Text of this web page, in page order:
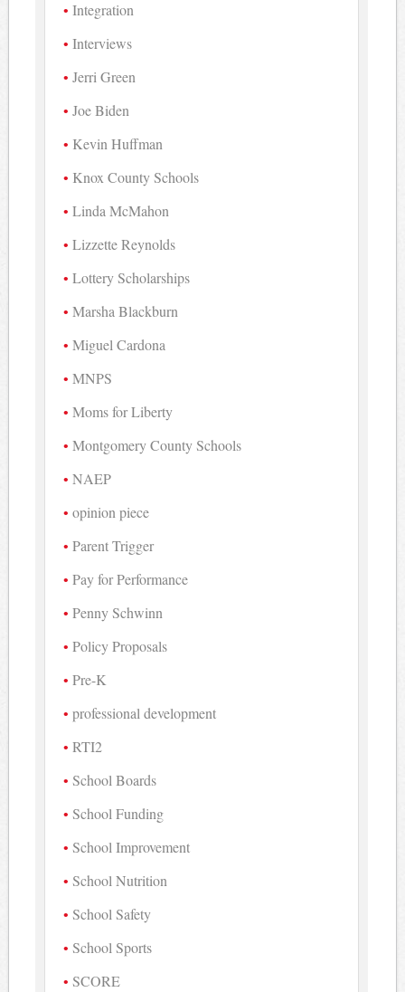
Integration
Interviews
Jerri Green
Joe Biden
Kevin Huffman
Knox County Schools
Linda McMahon
Lizzette Reynolds
Lottery Scholarships
Marsha Blackburn
Miguel Cardona
MNPS
Moms for Liberty
Montgomery County Schools
NAEP
opinion piece
Parent Trigger
Pay for Performance
Penny Schwinn
Policy Proposals
Pre-K
professional development
RTI2
School Boards
School Funding
School Improvement
School Nutrition
School Safety
School Sports
SCORE